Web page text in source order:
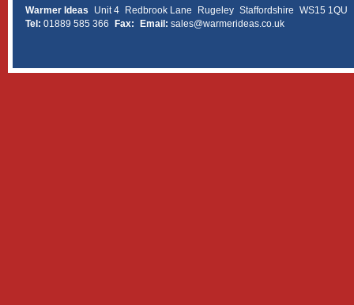
Warmer Ideas Unit 4 Redbrook Lane Rugeley Staffordshire WS15 1QU
Tel: 01889 585 366 Fax: Email: sales@warmerideas.co.uk